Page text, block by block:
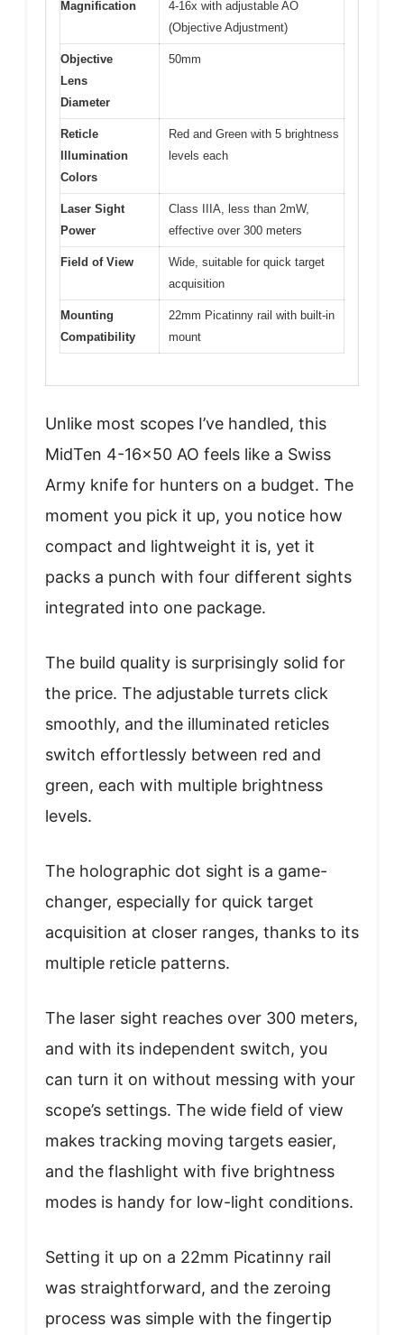
Magnification
4-16x with adjustable AO
(Objective Adjustment)
Objective
Lens
Diameter
50mm
Reticle
Illumination
Colors
Red and Green with 5 brightness
levels each
Laser Sight
Power
Class IIIA, less than 2mW,
effective over 300 meters
Field of View
Wide, suitable for quick target
acquisition
Mounting
Compatibility
22mm Picatinny rail with built-in
mount
Unlike most scopes I’ve handled, this
MidTen 4-16×50 AO feels like a Swiss
Army knife for hunters on a budget. The
moment you pick it up, you notice how
compact and lightweight it is, yet it
packs a punch with four different sights
integrated into one package.
The build quality is surprisingly solid for
the price. The adjustable turrets click
smoothly, and the illuminated reticles
switch effortlessly between red and
green, each with multiple brightness
levels.
The holographic dot sight is a game-
changer, especially for quick target
acquisition at closer ranges, thanks to its
multiple reticle patterns.
The laser sight reaches over 300 meters,
and with its independent switch, you
can turn it on without messing with your
scope’s settings. The wide field of view
makes tracking moving targets easier,
and the flashlight with five brightness
modes is handy for low-light conditions.
Setting it up on a 22mm Picatinny rail
was straightforward, and the zeroing
process was simple with the fingertip